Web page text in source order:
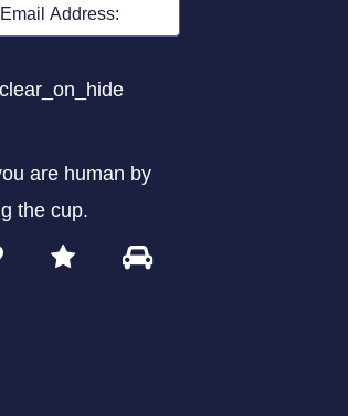
are human by
the cup.